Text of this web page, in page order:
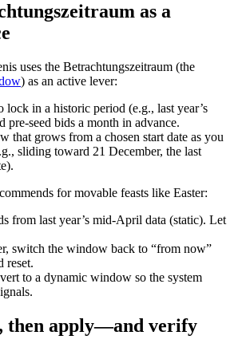
as a
uses the Betrachtungszeitraum (the
) as an active lever:
lock in a historic period (e.g., last year’s
pre‑seed bids a month in advance.
that grows from a chosen start date as you
sliding toward 21 December, the last
for movable feasts like Easter:
from last year’s mid‑April data (static). Let
switch the window back to “from now”
reset.
to a dynamic window so the system
then apply—and verify